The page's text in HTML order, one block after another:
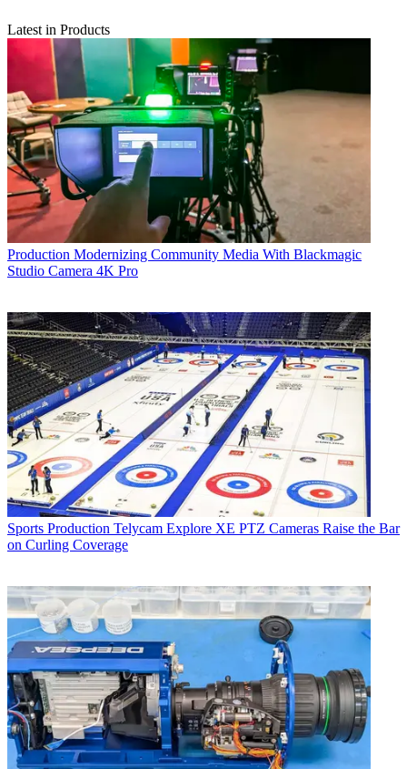
Latest in Products
Production Modernizing Community Media With Blackmagic
Studio Camera 4K Pro
Sports Production Telycam Explore XE PTZ Cameras Raise the Bar
on Curling Coverage